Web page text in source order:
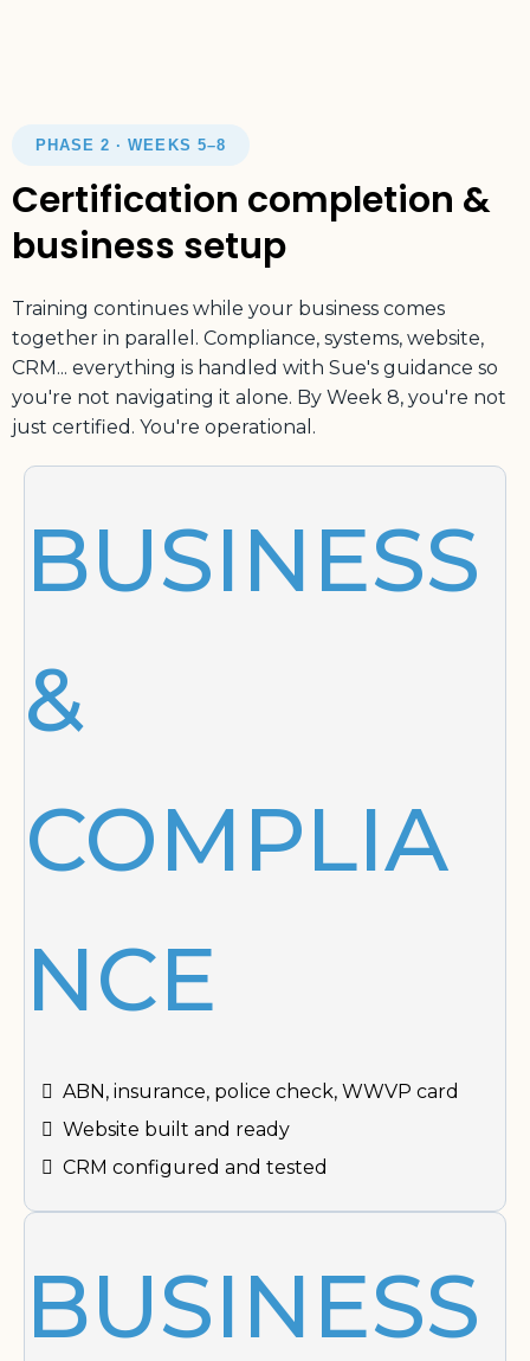
PHASE 2 · WEEKS 5–8
Certification completion &
business setup
Training continues while your business comes
together in parallel. Compliance, systems, website,
CRM... everything is handled with Sue's guidance so
you're not navigating it alone. By Week 8, you're not
just certified. You're operational.
BUSINESS
&
COMPLIA
NCE
ABN, insurance, police check, WWVP card
Website built and ready
CRM configured and tested
BUSINESS